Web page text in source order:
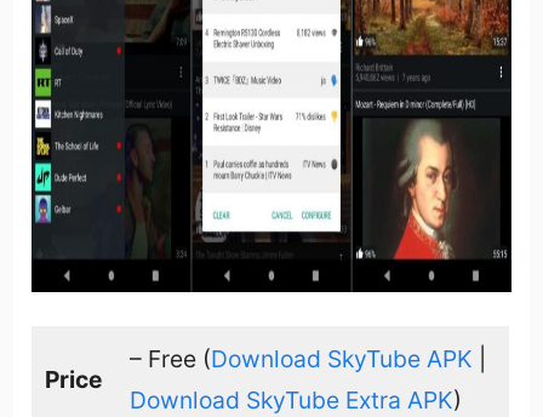
Price
– Free (Download SkyTube APK
Download SkyTube Extra APK)